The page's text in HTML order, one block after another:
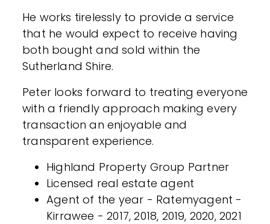
He works tirelessly to provide a service
that he would expect to receive having
both bought and sold within the
Sutherland Shire.
Peter looks forward to treating everyone
with a friendly approach making every
transaction an enjoyable and
transparent experience.
Highland Property Group Partner
Licensed real estate agent
Agent of the year - Ratemyagent -
Kirrawee - 2017, 2018, 2019, 2020, 2021